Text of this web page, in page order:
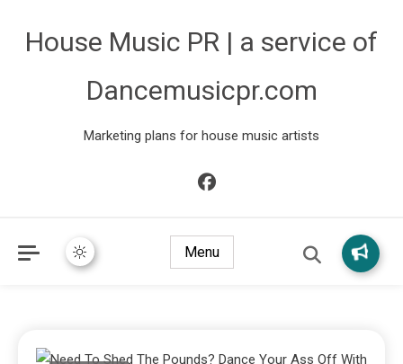
House Music PR | a service of
Dancemusicpr.com
Marketing plans for house music artists
Menu